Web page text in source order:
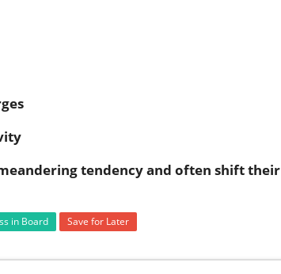
tendency and often shift their
in Board Save for Later